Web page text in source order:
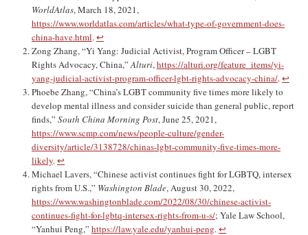
WorldAtlas, March 18, 2021,
https://www.worldatlas.com/articles/what-type-of-government-does-
china-have.html.↩︎
Zong Zhang, “Yi Yang: Judicial Activist, Program Officer – LGBT
Rights Advocacy, China,”Alturi,https://alturi.org/feature_items/yi-
yang-judicial-activist-program-officer-lgbt-rights-advocacy-china/.↩︎
Phoebe Zhang, “China’s LGBT community five times more likely to
develop mental illness and consider suicide than general public, report
finds,” South China Morning Post, June 25, 2021,
https://www.scmp.com/news/people-culture/gender-
diversity/article/3138728/chinas-lgbt-community-five-times-more-
likely.↩︎
Michael Lavers, “Chinese activist continues fight for LGBTQ, intersex
rights from U.S.,” Washington Blade, August 30, 2022,
https://www.washingtonblade.com/2022/08/30/chinese-activist-
continues-fight-for-lgbtq-intersex-rights-from-u-s/; Yale Law School,
“Yanhui Peng,” https://law.yale.edu/yanhui-peng.↩︎